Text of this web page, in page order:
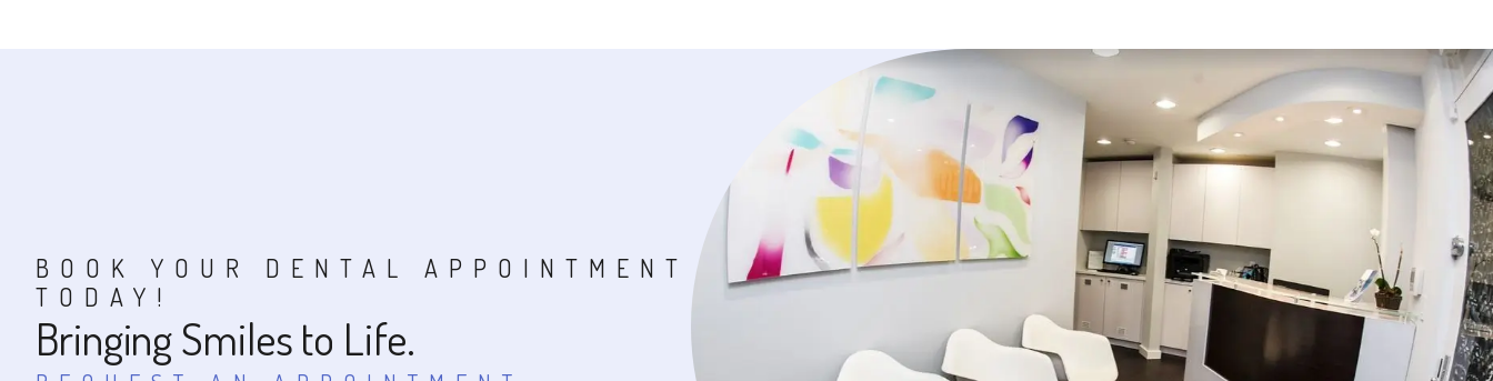
BOOK YOUR DENTAL APPOINTMENT
TODAY!
Bringing Smiles to Life.